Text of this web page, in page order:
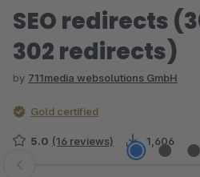
SEO redirects
302 redirects)
by 711media websolutions GmbH
Gold certified
5.0 (16 reviews) 1,606
Skip image gallery